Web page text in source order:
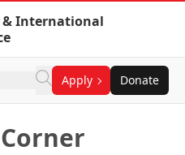
& International
Apply Donate